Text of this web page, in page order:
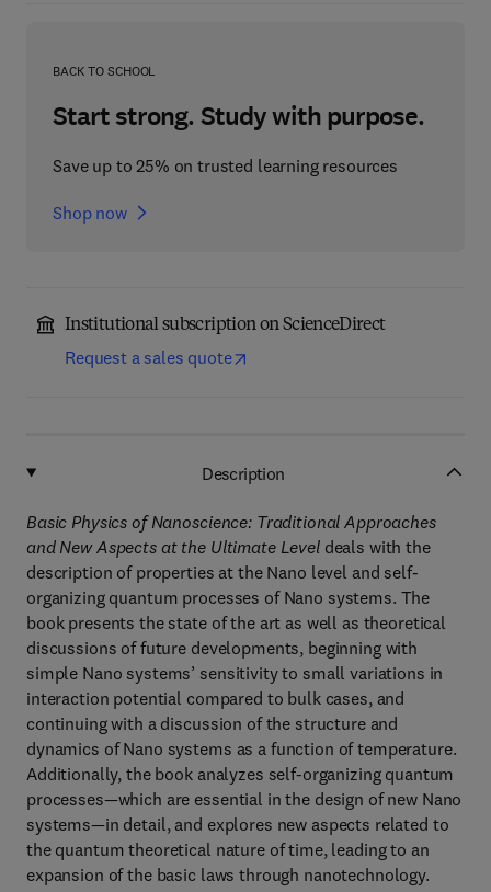
BACK TO SCHOOL
Start strong. Study with purpose.
Save up to 25% on trusted learning resources
Shop now
Institutional subscription on ScienceDirect
Request a sales quote
Description
Basic Physics of Nanoscience: Traditional Approaches
and New Aspects at the Ultimate Leveldeals with the
description of properties at the Nano level and self-
organizing quantum processes of Nano systems. The
book presents the state of the art as well as theoretical
discussions of future developments, beginning with
simple Nano systems’ sensitivity to small variations in
interaction potential compared to bulk cases, and
continuing with a discussion of the structure and
dynamics of Nano systems as a function of temperature.
Additionally, the book analyzes self-organizing quantum
processes—which are essential in the design of new Nano
systems—in detail, and explores new aspects related to
the quantum theoretical nature of time, leading to an
expansion of the basic laws through nanotechnology.